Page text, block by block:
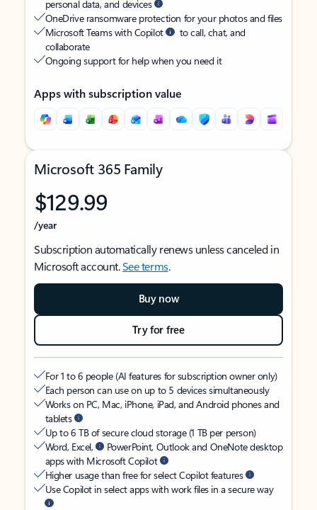
personal data, and devices
OneDrive ransomware protection for your photos and files
Microsoft Teams with Copilot
to call, chat, and
collaborate
Ongoing support for help when you need it
Apps with subscription value
Microsoft 365 Family
$129.99
/year
Subscription automatically renews unless canceled in
Microsoft account.See terms.
Buy now
Try for free
For 1 to 6 people (AI features for subscription owner only)
Each person can use on up to 5 devices simultaneously
Works on PC, Mac, iPhone, iPad, and Android phones and
tablets
Up to 6 TB of secure cloud storage (1 TB per person)
Word, Excel,
PowerPoint, Outlook and OneNote desktop
apps with Microsoft Copilot
Higher usage than free for select Copilot features
Use Copilot in select apps with work files in a secure way